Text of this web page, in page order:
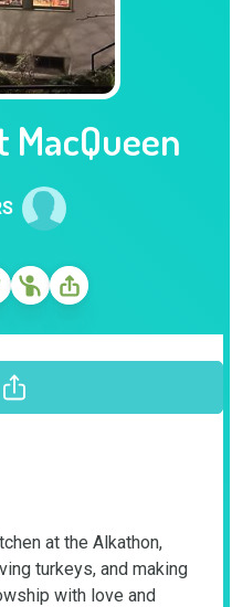
at the Alkathon,
turkeys, and making
with love and